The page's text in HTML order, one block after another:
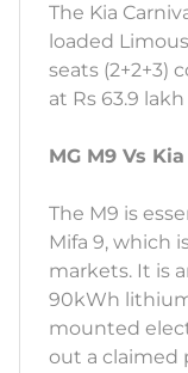
The Kia
loaded
seats (2+2+3)
at Rs 63.9
MG M9 Vs
The M9 is
Mifa 9, which
markets. It is
90kWh
mounted
out a claimed